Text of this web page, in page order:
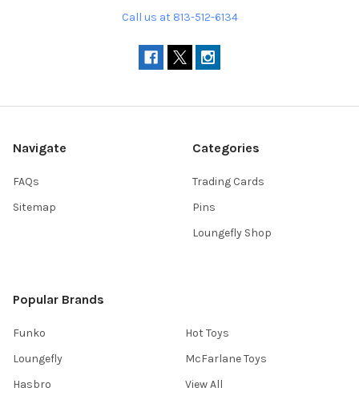
Call us at 813-512-6134
Navigate
FAQs
Sitemap
Categories
Trading Cards
Pins
Loungefly Shop
Popular Brands
Funko
Loungefly
Hasbro
Hot Toys
McFarlane Toys
View All